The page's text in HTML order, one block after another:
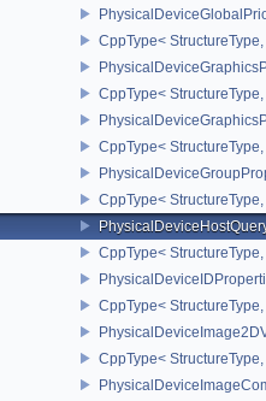
CppType<
CppType<
CppType<
CppType<
CppType<
CppType<
CppType<